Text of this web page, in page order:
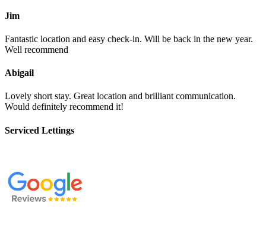
Jim
Fantastic location and easy check-in. Will be back in the new year.
Well recommend
Abigail
Lovely short stay. Great location and brilliant communication.
Would definitely recommend it!
Serviced Lettings